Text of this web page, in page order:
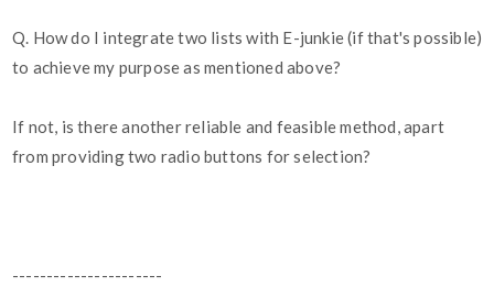
Q. How do I integrate two lists with E-junkie (if that's possible)
to achieve my purpose as mentioned above?
If not, is there another reliable and feasible method, apart
from providing two radio buttons for selection?
----------------------